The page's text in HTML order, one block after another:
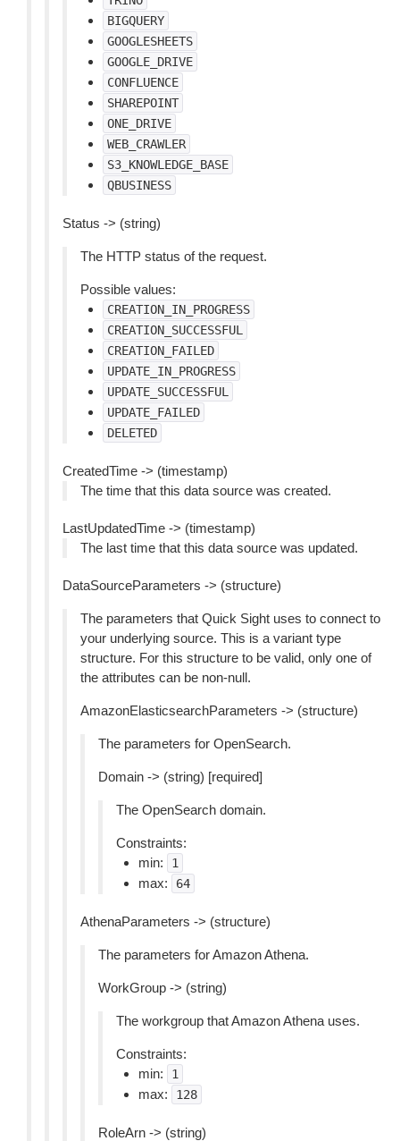
BIGQUERY
GOOGLESHEETS
GOOGLE_DRIVE
CONFLUENCE
SHAREPOINT
ONE_DRIVE
WEB_CRAWLER
S3_KNOWLEDGE_BASE
QBUSINESS
Status -> (string)
The HTTP status of the request.
Possible values:
CREATION_IN_PROGRESS
CREATION_SUCCESSFUL
CREATION_FAILED
UPDATE_IN_PROGRESS
UPDATE_SUCCESSFUL
UPDATE_FAILED
DELETED
CreatedTime -> (timestamp)
The time that this data source was created.
LastUpdatedTime -> (timestamp)
The last time that this data source was updated.
DataSourceParameters -> (structure)
The parameters that Quick Sight uses to connect to
your underlying source. This is a variant type
structure. For this structure to be valid, only one of
the attributes can be non-null.
AmazonElasticsearchParameters -> (structure)
The parameters for OpenSearch.
Domain -> (string) [required]
The OpenSearch domain.
Constraints:
min:
1
max: 64
AthenaParameters -> (structure)
The parameters for Amazon Athena.
WorkGroup -> (string)
The workgroup that Amazon Athena uses.
Constraints:
min:
1
max: 128
RoleArn -> (string)